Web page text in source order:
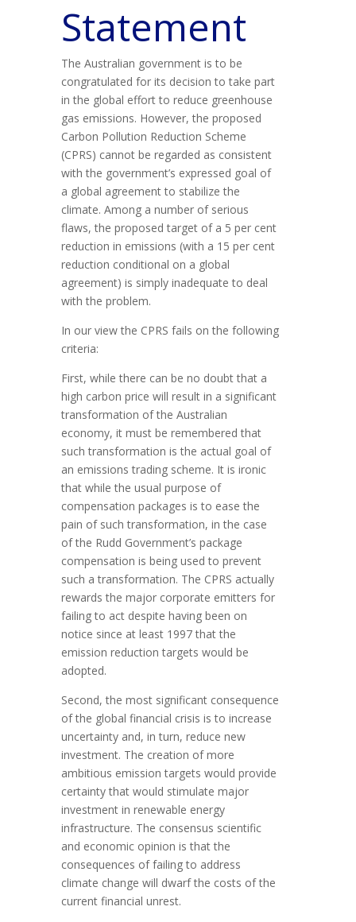
Statement
The Australian government is to be
congratulated for its decision to take part
in the global effort to reduce greenhouse
gas emissions. However, the proposed
Carbon Pollution Reduction Scheme
(CPRS) cannot be regarded as consistent
with the government’s expressed goal of
a global agreement to stabilize the
climate. Among a number of serious
flaws, the proposed target of a 5 per cent
reduction in emissions (with a 15 per cent
reduction conditional on a global
agreement) is simply inadequate to deal
with the problem.
In our view the CPRS fails on the following
criteria:
First, while there can be no doubt that a
high carbon price will result in a significant
transformation of the Australian
economy, it must be remembered that
such transformation is the actual goal of
an emissions trading scheme. It is ironic
that while the usual purpose of
compensation packages is to ease the
pain of such transformation, in the case
of the Rudd Government’s package
compensation is being used to prevent
such a transformation. The CPRS actually
rewards the major corporate emitters for
failing to act despite having been on
notice since at least 1997 that the
emission reduction targets would be
adopted.
Second, the most significant consequence
of the global financial crisis is to increase
uncertainty and, in turn, reduce new
investment. The creation of more
ambitious emission targets would provide
certainty that would stimulate major
investment in renewable energy
infrastructure. The consensus scientific
and economic opinion is that the
consequences of failing to address
climate change will dwarf the costs of the
current financial unrest.